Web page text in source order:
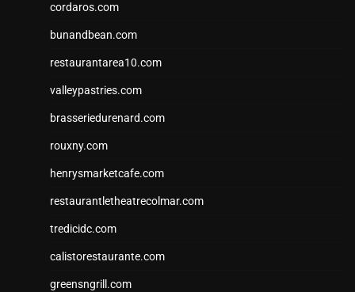
cordaros.com
bunandbean.com
restaurantarea10.com
valleypastries.com
brasseriedurenard.com
rouxny.com
henrysmarketcafe.com
restaurantletheatrecolmar.com
tredicidc.com
calistorestaurante.com
greensngrill.com